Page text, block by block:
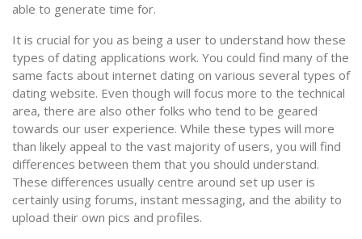
able to generate time for.
It is crucial for you as being a user to understand how these
types of dating applications work. You could find many of the
same facts about internet dating on various several types of
dating website. Even though will focus more to the technical
area, there are also other folks who tend to be geared
towards our user experience. While these types will more
than likely appeal to the vast majority of users, you will find
differences between them that you should understand.
These differences usually centre around set up user is
certainly using forums, instant messaging, and the ability to
upload their own pics and profiles.